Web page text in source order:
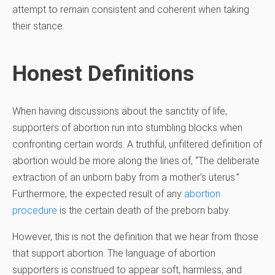
attempt to remain consistent and coherent when taking
their stance.
Honest Definitions
When having discussions about the sanctity of life,
supporters of abortion run into stumbling blocks when
confronting certain words. A truthful, unfiltered definition of
abortion would be more along the lines of, “The deliberate
extraction of an unborn baby from a mother’s uterus.”
Furthermore, the expected result of any abortion
procedure is the certain death of the preborn baby.
However, this is not the definition that we hear from those
that support abortion. The language of abortion
supporters is construed to appear soft, harmless, and